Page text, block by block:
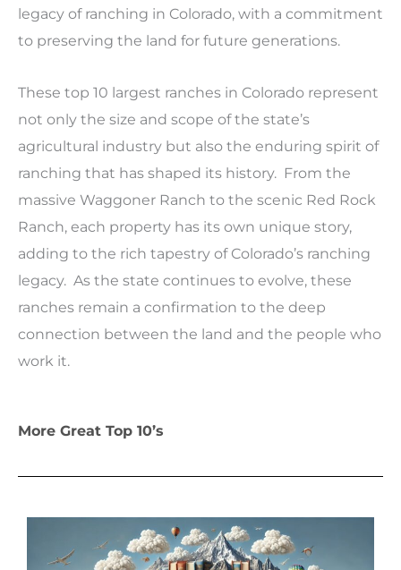
legacy of ranching in Colorado, with a commitment
to preserving the land for future generations.
These top 10 largest ranches in Colorado represent
not only the size and scope of the state’s
agricultural industry but also the enduring spirit of
ranching that has shaped its history. From the
massive Waggoner Ranch to the scenic Red Rock
Ranch, each property has its own unique story,
adding to the rich tapestry of Colorado’s ranching
legacy. As the state continues to evolve, these
ranches remain a confirmation to the deep
connection between the land and the people who
work it.
More Great Top 10’s